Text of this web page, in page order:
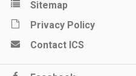
Sitemap
Privacy Policy
Contact ICS